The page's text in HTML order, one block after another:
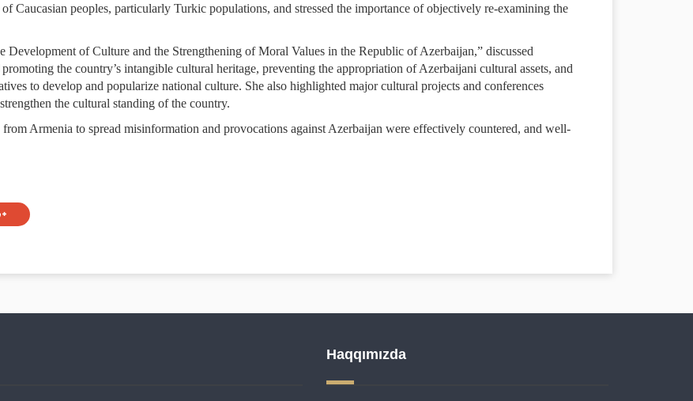
Caucasian peoples, particularly Turkic populations, and stressed the importance of objectively re-examining the
of Culture and the Strengthening of Moral Values in the Republic of Azerbaijan,” discussed
the country’s intangible cultural heritage, preventing the appropriation of Azerbaijani cultural assets, and
to develop and popularize national culture. She also highlighted major cultural projects and conferences
the cultural standing of the country.
Armenia to spread misinformation and provocations against Azerbaijan were effectively countered, and well-
Haqqımızda